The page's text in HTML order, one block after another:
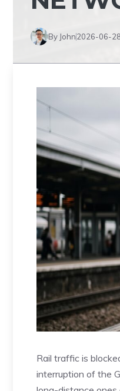
By John2026-06-
Rail traffic is
interruption of the